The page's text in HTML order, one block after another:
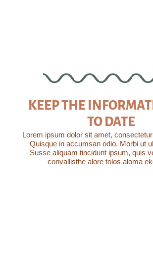
KEEP THE
TO DATE
Lorem ipsum dolor sit amet,
Quisque in accumsan odio. Morbi ut
Susse aliquam tincidunt ipsum, quis
convallisthe alore tolos aloma